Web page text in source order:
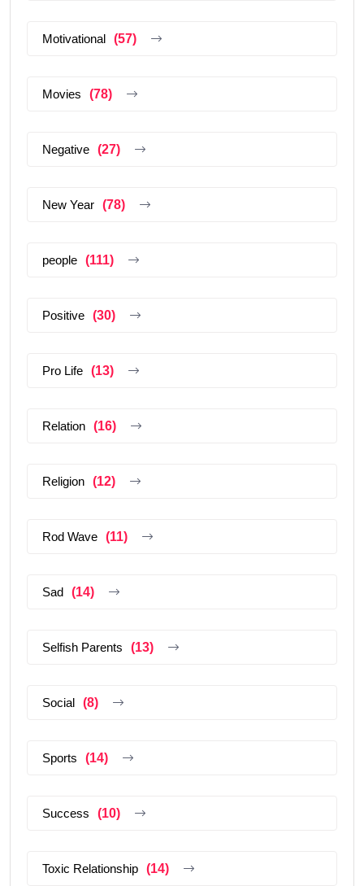
Motivational (57)
Movies (78)
Negative (27)
New Year (78)
people (111)
Positive (30)
Pro Life (13)
Relation (16)
Religion (12)
Rod Wave (11)
Sad (14)
Selfish Parents (13)
Social (8)
Sports (14)
Success (10)
Toxic Relationship (14)